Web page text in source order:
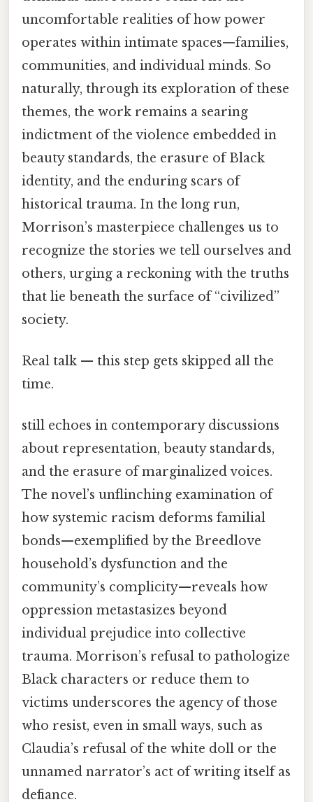
uncomfortable realities of how power
operates within intimate spaces—families,
communities, and individual minds. So
naturally, through its exploration of these
themes, the work remains a searing
indictment of the violence embedded in
beauty standards, the erasure of Black
identity, and the enduring scars of
historical trauma. In the long run,
Morrison’s masterpiece challenges us to
recognize the stories we tell ourselves and
others, urging a reckoning with the truths
that lie beneath the surface of “civilized”
society.
Real talk — this step gets skipped all the
time.
still echoes in contemporary discussions
about representation, beauty standards,
and the erasure of marginalized voices.
The novel’s unflinching examination of
how systemic racism deforms familial
bonds—exemplified by the Breedlove
household’s dysfunction and the
community’s complicity—reveals how
oppression metastasizes beyond
individual prejudice into collective
trauma. Morrison’s refusal to pathologize
Black characters or reduce them to
victims underscores the agency of those
who resist, even in small ways, such as
Claudia’s refusal of the white doll or the
unnamed narrator’s act of writing itself as
defiance.